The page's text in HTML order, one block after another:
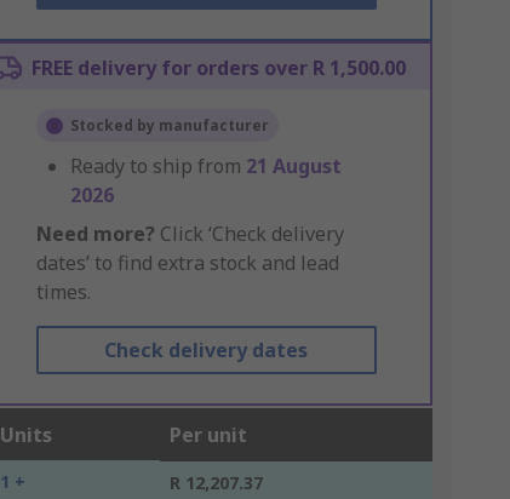
FREE delivery for orders over R 1,500.00
Stocked by manufacturer
Ready to ship from 21 August
2026
Need more? Click ‘Check delivery
dates’ to find extra stock and lead
times.
Check delivery dates
Units Per unit
1 + R 12,207.37